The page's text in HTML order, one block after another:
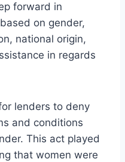
forward in
on gender,
national origin,
in regards
lenders to deny
and conditions
This act played
that women were